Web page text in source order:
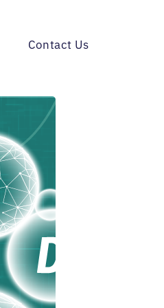
Contact Us